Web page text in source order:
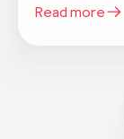
Read more